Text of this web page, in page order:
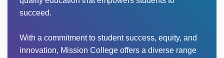
succeed.
With a commitment to student success, equity, and
innovation, Mission College offers a diverse range